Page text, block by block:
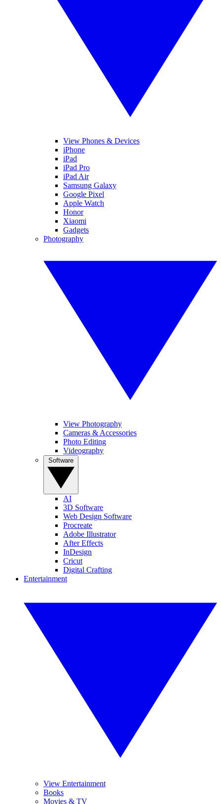
View Phones & Devices
iPhone
iPad
iPad Pro
iPad Air
Samsung Galaxy
Google Pixel
Apple Watch
Honor
Xiaomi
Gadgets
Photography
View Photography
Cameras & Accessories
Photo Editing
Videography
AI
3D Software
Web Design Software
Procreate
Adobe Illustrator
After Effects
InDesign
Cricut
Digital Crafting
Entertainment
View Entertainment
Books
Movies & TV